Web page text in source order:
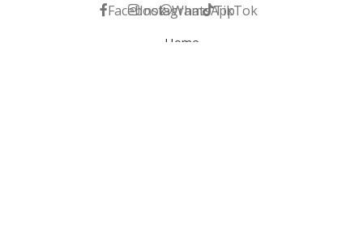
FacebookInstagramWhatsAppTikTok
Home